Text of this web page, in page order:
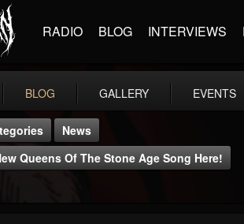
RADIO BLOG INTERVIEWS
BLOG GALLERY EVENTS
News
Queens Of The Stone Age Song Here!